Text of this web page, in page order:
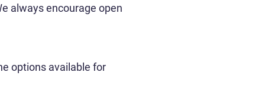
always encourage open
options available for